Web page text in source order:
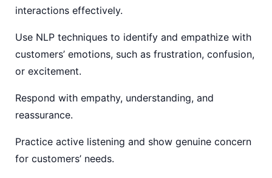
interactions effectively.
Use NLP techniques to identify and empathize with
customers’ emotions, such as frustration, confusion,
or excitement.
Respond with empathy, understanding, and
reassurance.
Practice active listening and show genuine concern
for customers’ needs.